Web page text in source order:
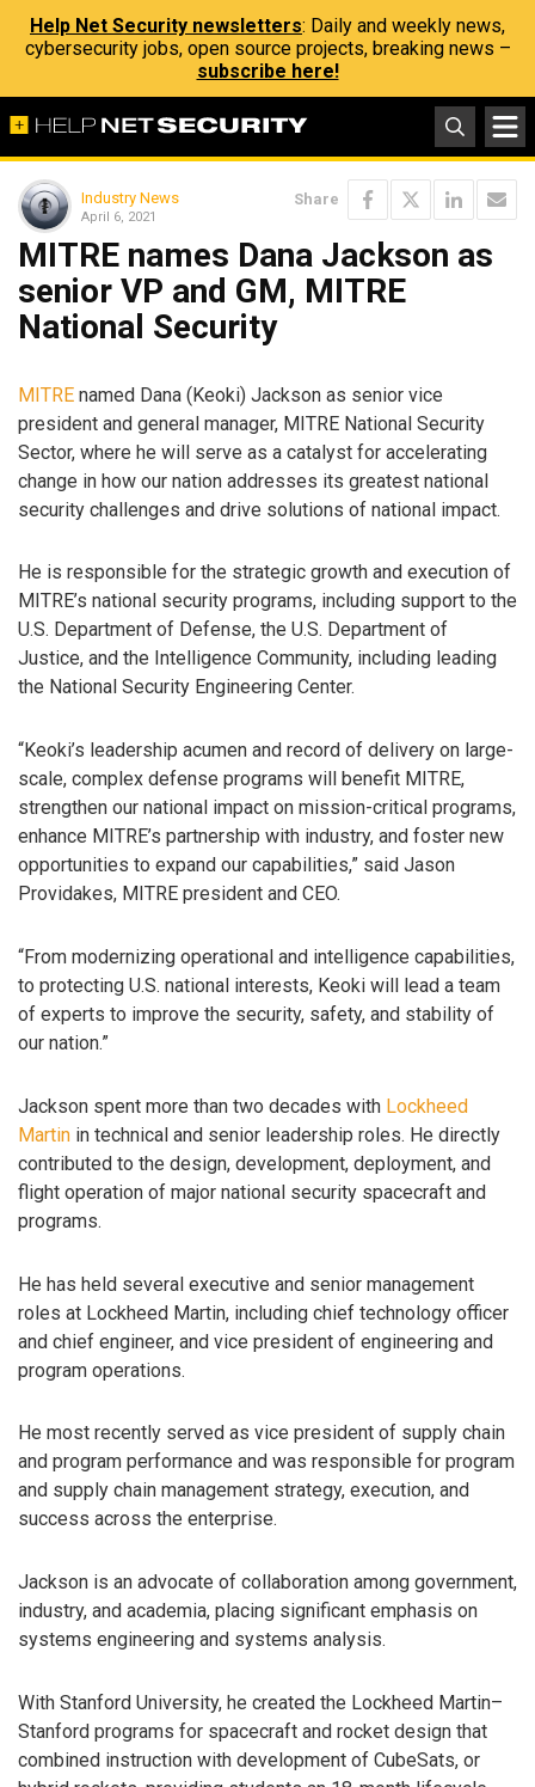
Help Net Security newsletters: Daily and weekly news,
cybersecurity jobs, open source projects, breaking news –
subscribe here!
Industry News
April 6, 2021
Share
MITRE names Dana Jackson as
senior VP and GM, MITRE
National Security
MITRE named Dana (Keoki) Jackson as senior vice
president and general manager, MITRE National Security
Sector, where he will serve as a catalyst for accelerating
change in how our nation addresses its greatest national
security challenges and drive solutions of national impact.
He is responsible for the strategic growth and execution of
MITRE’s national security programs, including support to the
U.S. Department of Defense, the U.S. Department of
Justice, and the Intelligence Community, including leading
the National Security Engineering Center.
“Keoki’s leadership acumen and record of delivery on large-
scale, complex defense programs will benefit MITRE,
strengthen our national impact on mission-critical programs,
enhance MITRE’s partnership with industry, and foster new
opportunities to expand our capabilities,” said Jason
Providakes, MITRE president and CEO.
“From modernizing operational and intelligence capabilities,
to protecting U.S. national interests, Keoki will lead a team
of experts to improve the security, safety, and stability of
our nation.”
Jackson spent more than two decades with Lockheed
Martin in technical and senior leadership roles. He directly
contributed to the design, development, deployment, and
flight operation of major national security spacecraft and
programs.
He has held several executive and senior management
roles at Lockheed Martin, including chief technology officer
and chief engineer, and vice president of engineering and
program operations.
He most recently served as vice president of supply chain
and program performance and was responsible for program
and supply chain management strategy, execution, and
success across the enterprise.
Jackson is an advocate of collaboration among government,
industry, and academia, placing significant emphasis on
systems engineering and systems analysis.
With Stanford University, he created the Lockheed Martin–
Stanford programs for spacecraft and rocket design that
combined instruction with development of CubeSats, or